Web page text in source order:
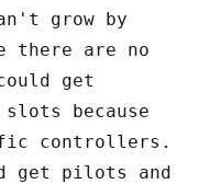
grow by
there are no
get
because
controllers.
get pilots and